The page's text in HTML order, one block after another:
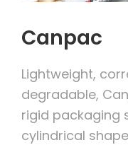
Canpac
Lightweight,
degradable,
rigid packaging
cylindrical